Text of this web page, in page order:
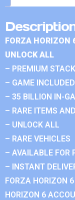
FORZA HORIZON
UNLOCK ALL
– PREMIUM
– GAME INCLUDED
– 35 BILLION IN-
– RARE ITEMS
– UNLOCK ALL
– RARE VEHICLES
– AVAILABLE FOR
– INSTANT
FORZA HORIZON
HORIZON 6